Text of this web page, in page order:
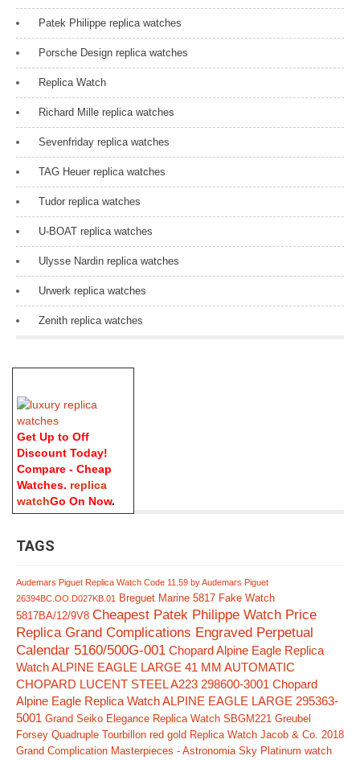
Patek Philippe replica watches
Porsche Design replica watches
Replica Watch
Richard Mille replica watches
Sevenfriday replica watches
TAG Heuer replica watches
Tudor replica watches
U-BOAT replica watches
Ulysse Nardin replica watches
Urwerk replica watches
Zenith replica watches
Get Up to Off
Discount Today!
Compare - Cheap
Watches. replica
watchGo On Now.
TAGS
Audemars Piguet Replica Watch Code 11.59 by Audemars Piguet
26394BC.OO.D027KB.01
Breguet Marine 5817 Fake Watch
5817BA/12/9V8 Cheapest Patek Philippe Watch Price
Replica Grand Complications Engraved Perpetual
Calendar 5160/500G-001 Chopard Alpine Eagle Replica
Watch ALPINE EAGLE LARGE 41 MM AUTOMATIC
CHOPARD LUCENT STEEL A223 298600-3001 Chopard
Alpine Eagle Replica Watch ALPINE EAGLE LARGE 295363-
5001 Grand Seiko Elegance Replica Watch SBGM221 Greubel
Forsey Quadruple Tourbillon red gold Replica Watch Jacob & Co. 2018
Grand Complication Masterpieces - Astronomia Sky Platinum watch